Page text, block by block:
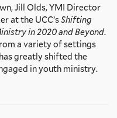
Jill Olds, YMI Director
at the UCC’sShifting
in 2020 and Beyond.
a variety of settings
greatly shifted the
in youth ministry.